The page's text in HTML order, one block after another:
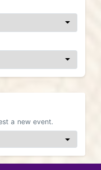
a new event.